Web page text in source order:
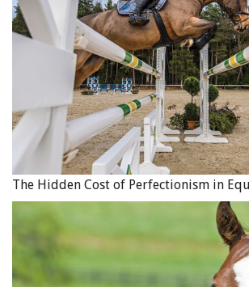
The Hidden Cost of Perfectionism in